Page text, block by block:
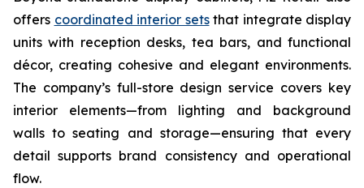
offers coordinated interior setsthat integrate display
units with reception desks, tea bars, and functional
décor, creating cohesive and elegant environments.
The company’s full-store design service covers key
interior elements—from lighting and background
walls to seating and storage—ensuring that every
detail supports brand consistency and operational
flow.